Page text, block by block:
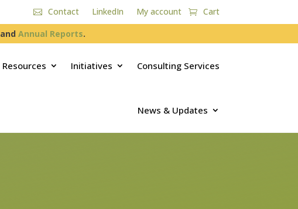
Contact LinkedIn My account Cart
and Annual Reports.
Resources Initiatives Consulting Services
News & Updates